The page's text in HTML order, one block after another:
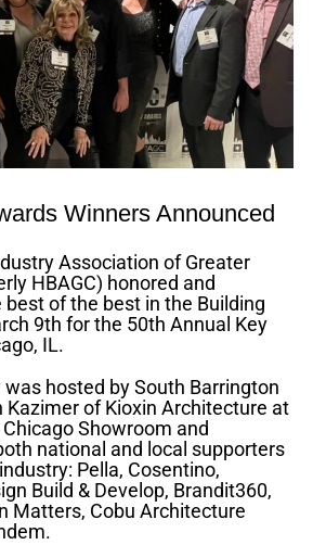
Winners Announced
Association of Greater
HBAGC) honored and
best of the best in the Building
9th for the 50th Annual Key
IL.
hosted by South Barrington
Kazimer of Kioxin Architecture at
Showroom and
national and local supporters
Pella, Cosentino,
Build & Develop, Brandit360,
Matters, Cobu Architecture